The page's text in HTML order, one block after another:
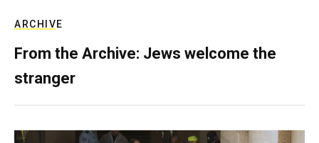
ARCHIVE
From the Archive: Jews welcome the
stranger